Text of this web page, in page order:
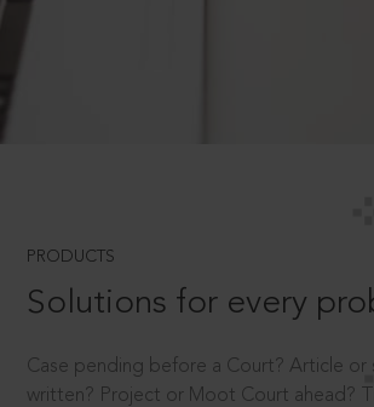
PRODUCTS
Solutions for every
Case pending before a Court? Article or
written? Project or Moot Court ahead?